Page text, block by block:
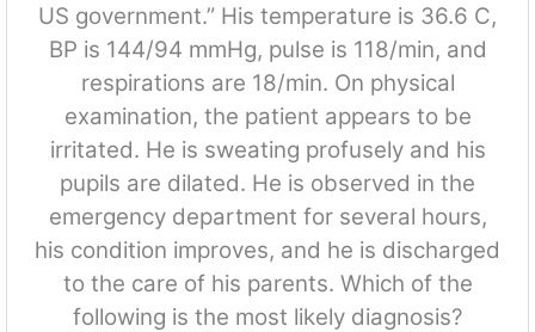
US government.” His temperature is 36.6 C,
BP is 144/94 mmHg, pulse is 118/min, and
respirations are 18/min. On physical
examination, the patient appears to be
irritated. He is sweating profusely and his
pupils are dilated. He is observed in the
emergency department for several hours,
his condition improves, and he is discharged
to the care of his parents. Which of the
following is the most likely diagnosis?